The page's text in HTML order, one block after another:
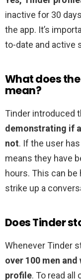
inactive for 30
the app. It’s
to-date and active
What does
mean?
Tinder introduced
demonstrating if
not. If the user
means they have
hours. This can
strike up a
Does Tinder
Whenever Tinder
over 100 men
profile. To read